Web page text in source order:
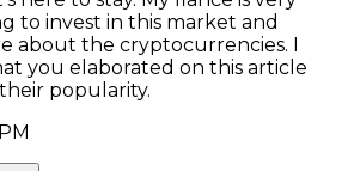
to invest in this market and
about the cryptocurrencies. I
you elaborated on this article
popularity.